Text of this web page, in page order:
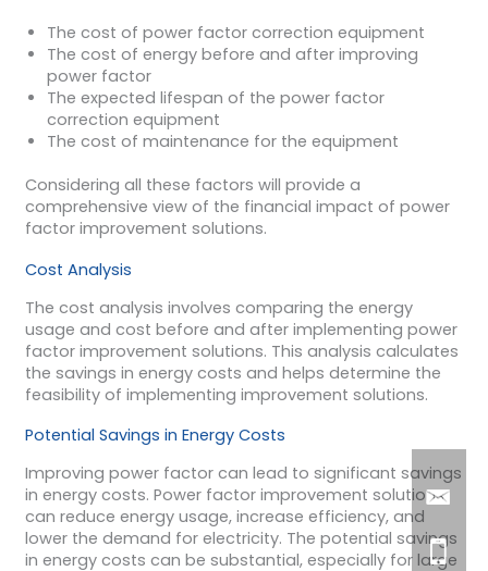
The cost of power factor correction equipment
The cost of energy before and after improving
power factor
The expected lifespan of the power factor
correction equipment
The cost of maintenance for the equipment
Considering all these factors will provide a
comprehensive view of the financial impact of power
factor improvement solutions.
Cost Analysis
The cost analysis involves comparing the energy
usage and cost before and after implementing power
factor improvement solutions. This analysis calculates
the savings in energy costs and helps determine the
feasibility of implementing improvement solutions.
Potential Savings in Energy Costs
Improving power factor can lead to significant savings
in energy costs. Power factor improvement solutions
can reduce energy usage, increase efficiency, and
lower the demand for electricity. The potential savings
in energy costs can be substantial, especially for large